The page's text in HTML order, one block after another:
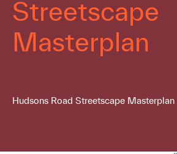
Streetscape
Masterplan
Hudsons Road Streetscape Masterplan